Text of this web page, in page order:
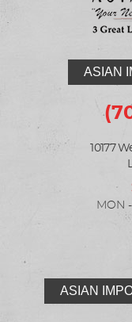
ASIAN
10177
MON
ASIAN